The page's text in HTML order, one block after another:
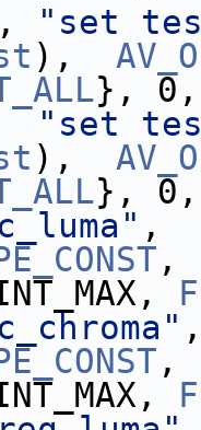
,
"set
),
}, 0,
"set
),
}, 0,
,
,